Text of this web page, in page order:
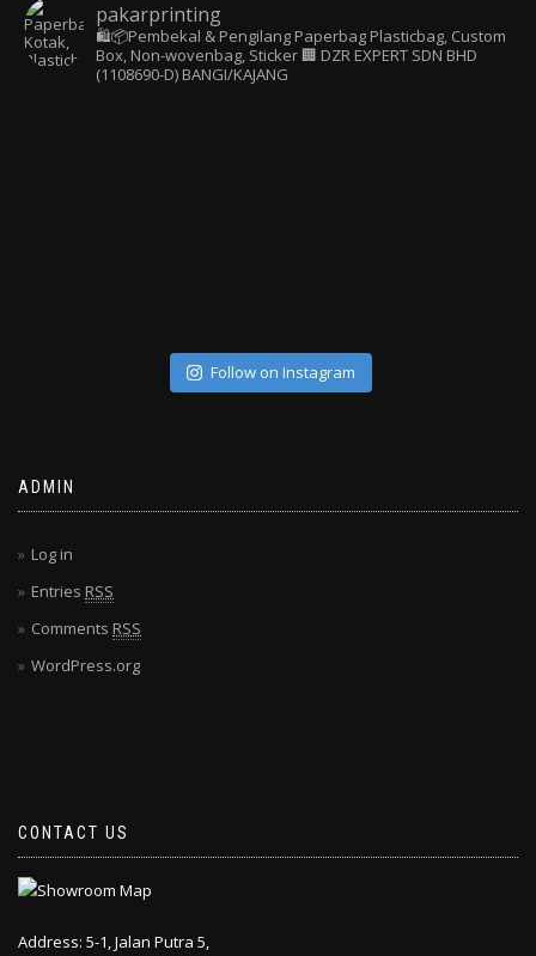
pakarprinting
🛍️📦Pembekal & Pengilang Paperbag Plasticbag, Custom
Box, Non-wovenbag, Sticker🏢 DZR EXPERT SDN BHD
(1108690-D) BANGI/KAJANG
Follow on Instagram
ADMIN
Log in
Entries RSS
Comments RSS
WordPress.org
CONTACT US
Address: 5-1, Jalan Putra 5,